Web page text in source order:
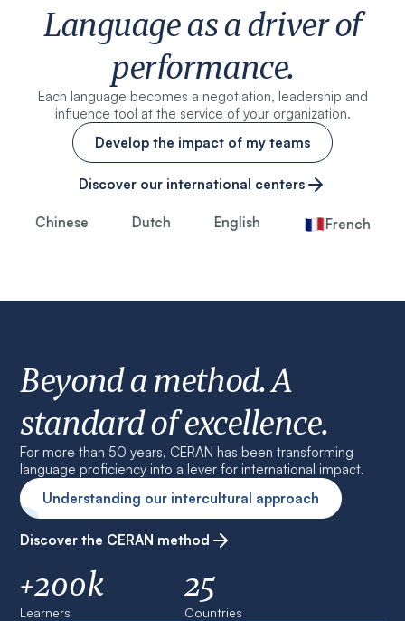
Language as a driver of
performance.
Each language becomes a negotiation, leadership and
influence tool at the service of your organization.
Develop the impact of my teams
Discover our international centers
Chinese Dutch English French
Beyond a method. A
standard of excellence.
For more than 50 years, CERAN has been transforming
language proficiency into a lever for international impact.
Understanding our intercultural approach
Discover the CERAN method
+200k
Learners
25
Countries